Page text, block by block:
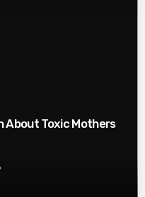
About Toxic Mothers